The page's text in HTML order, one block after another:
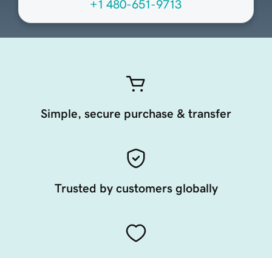
+1 480-651-9713
Simple, secure purchase & transfer
Trusted by customers globally